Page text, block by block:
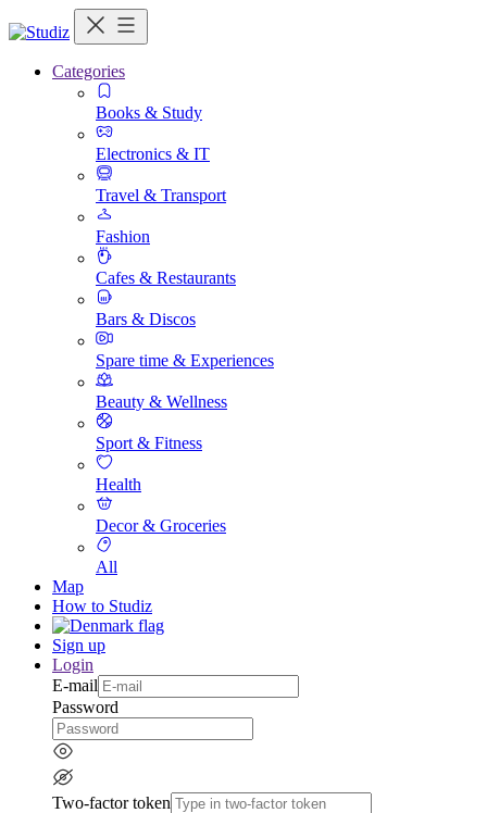
Categories
Books & Study
Electronics & IT
Travel & Transport
Fashion
Cafes & Restaurants
Bars & Discos
Spare time & Experiences
Beauty & Wellness
Sport & Fitness
Health
Decor & Groceries
All
Map
How to Studiz
Sign up
Login
E-mail
Password
Two-factor token